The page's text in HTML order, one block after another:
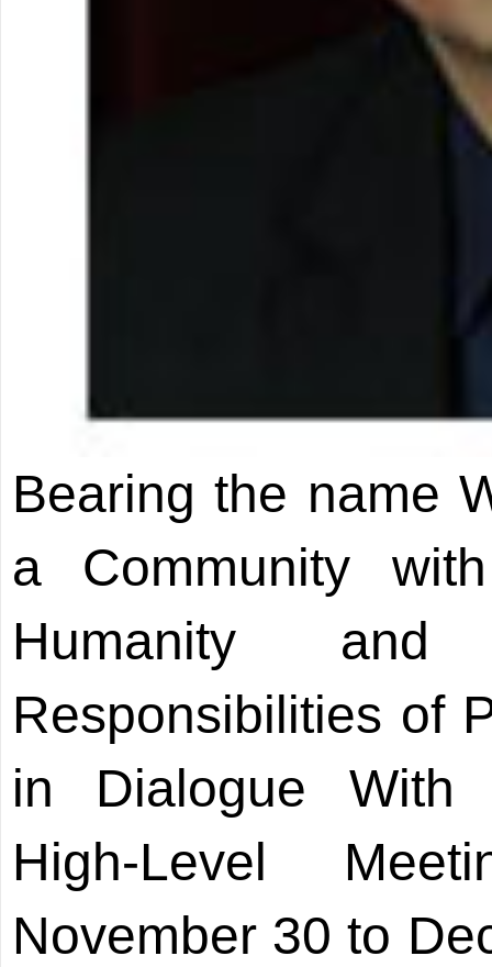
Bearing the name
a Community
Humanity
Responsibilities of
in Dialogue With
High-Level
November 30 to